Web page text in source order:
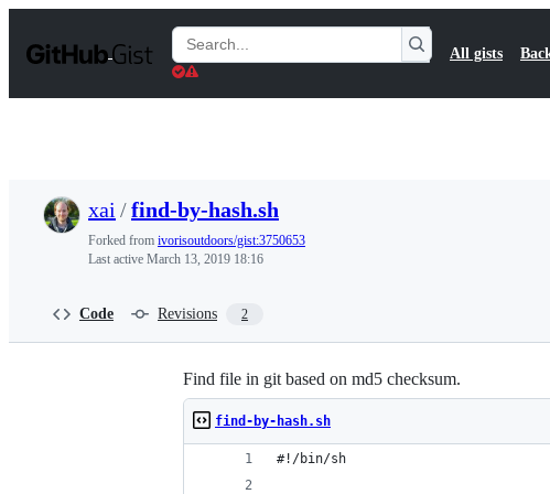
t
Search
Gists
All gists
xai /find-by-hash.sh
Forked from ivorisoutdoors/gist:3750653
Last active March 13, 2019 18:16
Code Revisions 2
Find file in git based on md5 checksum.
find-by-hash.sh
#!/bin/sh